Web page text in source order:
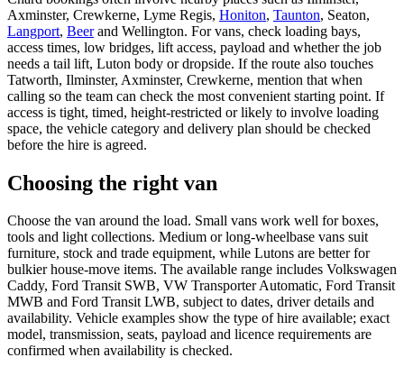
Axminster, Crewkerne, Lyme Regis, Honiton, Taunton, Seaton,
Langport, Beerand Wellington. For vans, check loading bays,
access times, low bridges, lift access, payload and whether the job
needs a tail lift, Luton body or dropside. If the route also touches
Tatworth, Ilminster, Axminster, Crewkerne, mention that when
calling so the team can check the most convenient starting point. If
access is tight, timed, height-restricted or likely to involve loading
space, the vehicle category and delivery plan should be checked
before the hire is agreed.
Choosing the right van
Choose the van around the load. Small vans work well for boxes,
tools and light collections. Medium or long-wheelbase vans suit
furniture, stock and trade equipment, while Lutons are better for
bulkier house-move items. The available range includes Volkswagen
Caddy, Ford Transit SWB, VW Transporter Automatic, Ford Transit
MWB and Ford Transit LWB, subject to dates, driver details and
availability. Vehicle examples show the type of hire available; exact
model, transmission, seats, payload and licence requirements are
confirmed when availability is checked.